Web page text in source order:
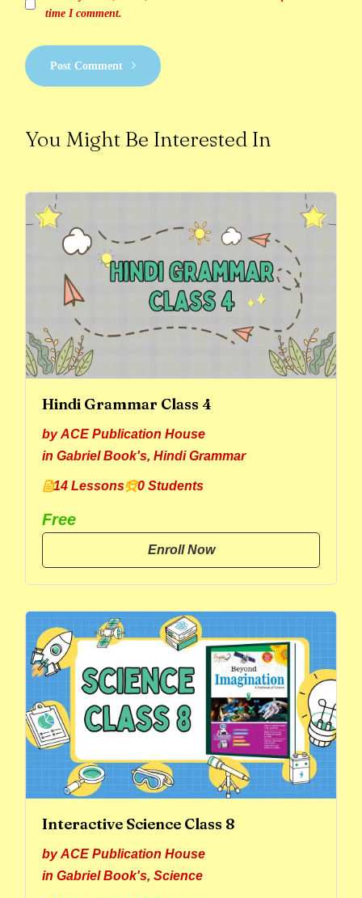
time I comment.
Post Comment
You Might Be Interested In
Hindi Grammar Class 4
by ACE Publication House
in Gabriel Book's, Hindi Grammar
14 Lessons 0 Students
Free
Enroll Now
Interactive Science Class 8
by ACE Publication House
in Gabriel Book's, Science